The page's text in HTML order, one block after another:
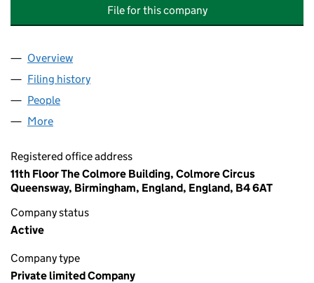
File for this company
Company
Overview
Filing history
People
More
Registered office address
11th Floor The Colmore Building, Colmore Circus
Queensway, Birmingham, England, England, B4 6AT
Company status
Active
Company type
Private limited Company